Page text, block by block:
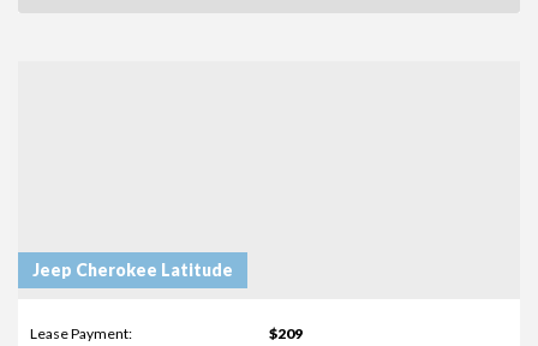
Jeep Cherokee Latitude
Lease Payment:
$209